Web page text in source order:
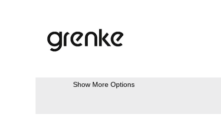
Search results for
Show More Options